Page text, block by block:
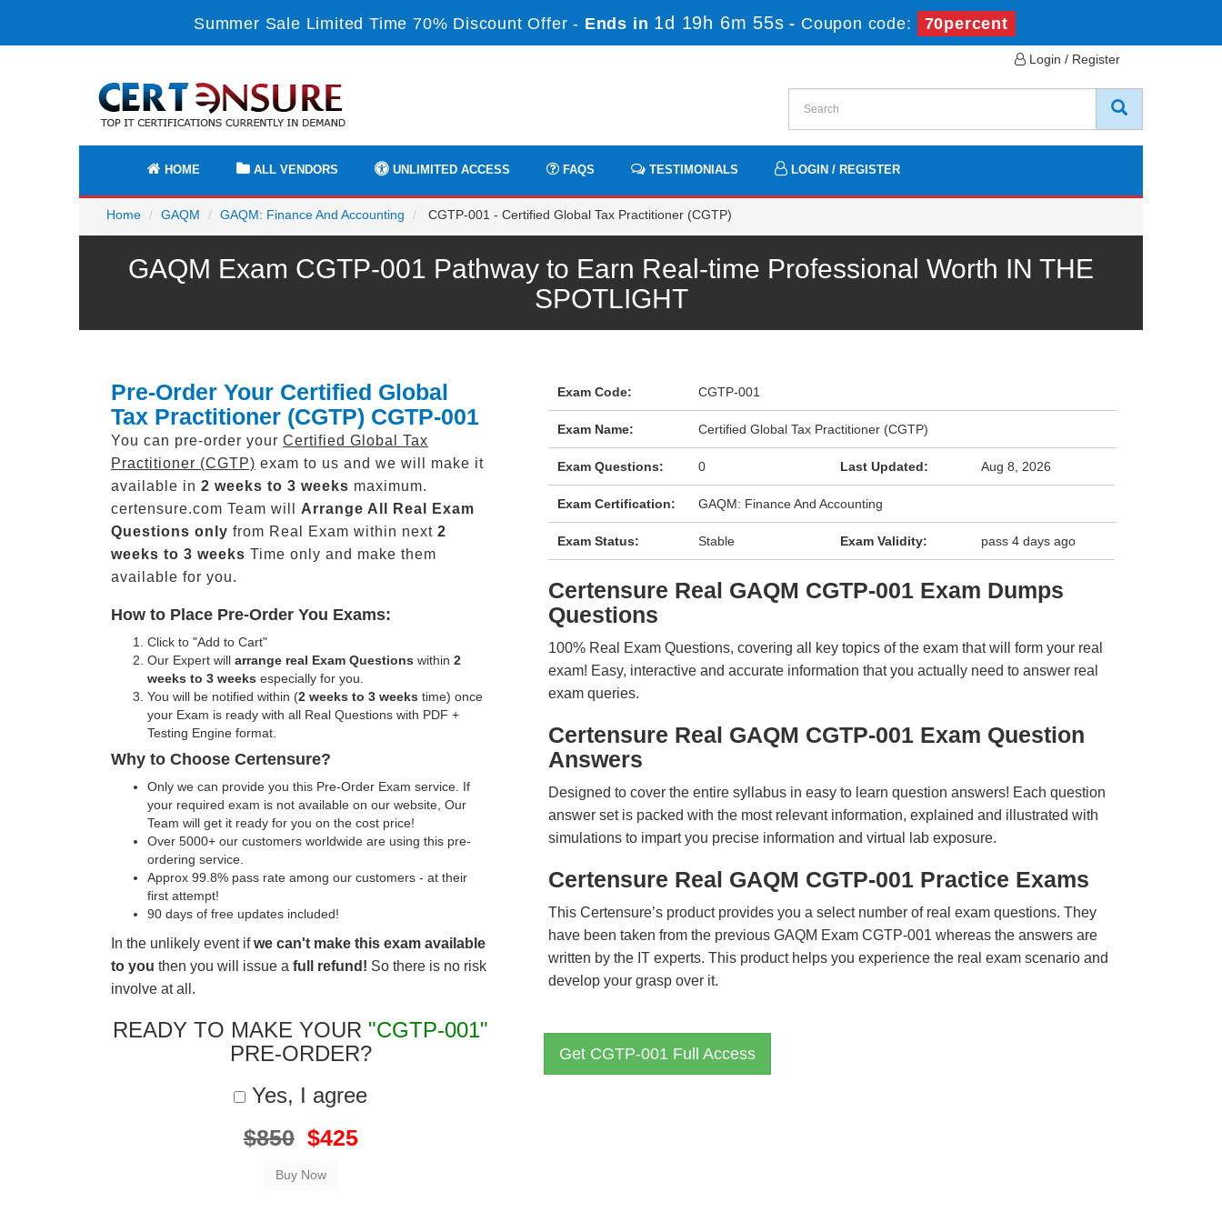
Summer Sale Limited Time 70% Discount Offer - Ends in 1d 19h 6m 53s - Coupon code: 70percent
Login / Register
HOME ALL VENDORS UNLIMITED ACCESS FAQS TESTIMONIALS LOGIN / REGISTER
Home GAQM GAQM: Finance And Accounting CGTP-001 - Certified Global Tax Practitioner (CGTP)
GAQM Exam CGTP-001 Pathway to Earn Real-time Professional Worth IN THE
SPOTLIGHT
Pre-Order Your Certified Global
Tax Practitioner (CGTP) CGTP-001
You can pre-order your Certified Global Tax
Practitioner (CGTP) exam to us and we will make it
available in 2 weeks to 3 weeks maximum.
certensure.com Team will Arrange All Real
Exam
Questions only from Real Exam within next 2
weeks to 3 weeks Time only and make them
available for you.
How to Place Pre-Order You Exams:
Click to "Add to Cart"
Our Expert will arrange real Exam Questions within 2
weeks to 3 weeks especially for you.
You will be notified within (2 weeks to 3 weeks time) once
your Exam is ready with all Real Questions with PDF +
Testing Engine format.
Why to Choose Certensure?
Only we can provide you this Pre-Order Exam service. If
your required exam is not available on our website, Our
Team will get it ready for you on the cost price!
Over 5000+ our customers worldwide are using this pre-
ordering service.
Approx 99.8% pass rate among our customers - at their
first attempt!
90 days of free updates included!
In the unlikely event ifwe can't make this exam available
to you then you will issue a full refund! So there is no risk
involve at all.
READY TO MAKE YOUR "CGTP-001"
PRE-ORDER?
Yes, I agree
$850 $425
Exam Code: CGTP-001
Exam Name: Certified Global Tax Practitioner (CGTP)
Exam Questions: 0 Last Updated: Aug 8, 2026
Exam Certification: GAQM: Finance And Accounting
Exam Status: Stable Exam Validity: pass 4 days ago
Certensure Real GAQM CGTP-001 Exam Dumps
Questions
100% Real Exam Questions, covering all key topics of the exam that will form your real
exam! Easy, interactive and accurate information that you actually need to answer real
exam queries.
Certensure Real GAQM CGTP-001 Exam Question
Answers
Designed to cover the entire syllabus in easy to learn question answers! Each question
answer set is packed with the most relevant information, explained and illustrated with
simulations to impart you precise information and virtual lab exposure.
Certensure Real GAQM CGTP-001 Practice Exams
This Certensure’s product provides you a select number of real exam questions. They
have been taken from the previous GAQM Exam CGTP-001 whereas the answers are
written by the IT experts. This product helps you experience the real exam scenario and
develop your grasp over it.
Get CGTP-001 Full Access